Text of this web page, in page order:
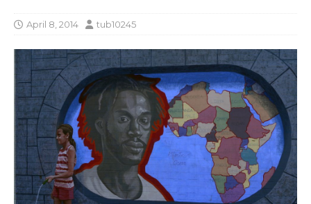
April 8, 2014 tub10245